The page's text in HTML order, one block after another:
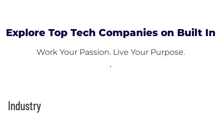
Explore Top Tech Companies on Built In
Work Your Passion. Live Your Purpose.
Industry